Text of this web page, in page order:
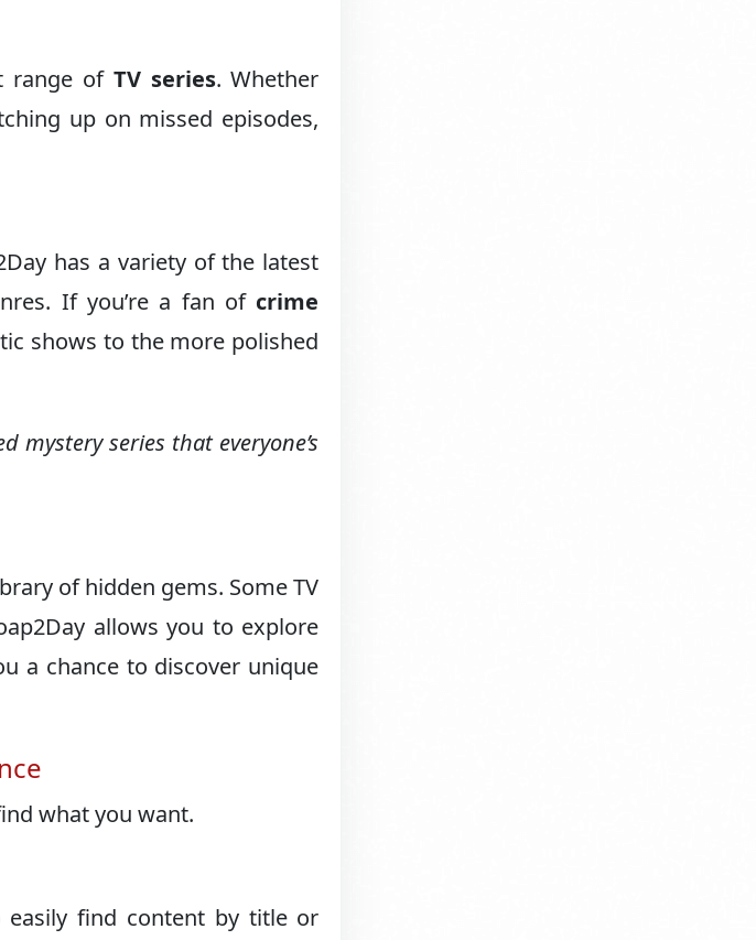
range of TV series. Whether
up on missed episodes,
has a variety of the latest
If you’re a fan of crime
shows to the more polished
series that everyone’s
of hidden gems. Some TV
allows you to explore
a chance to discover unique
what you want.
easily find content by title or